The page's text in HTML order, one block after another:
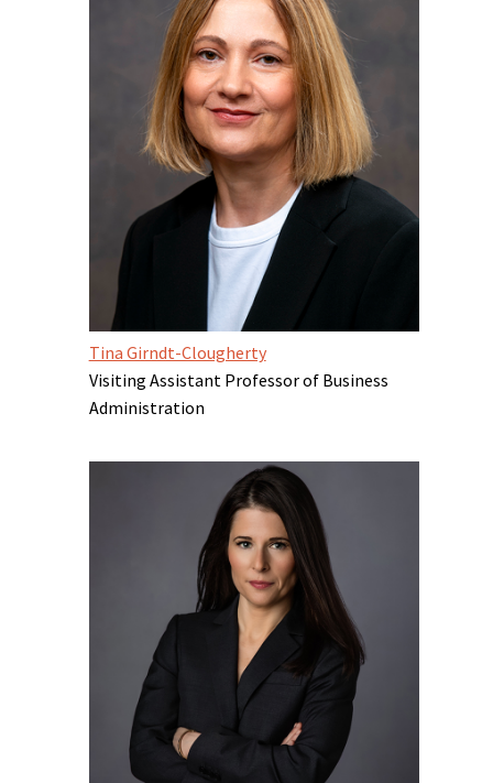
Tina Girndt-Clougherty
Visiting Assistant Professor of Business
Administration